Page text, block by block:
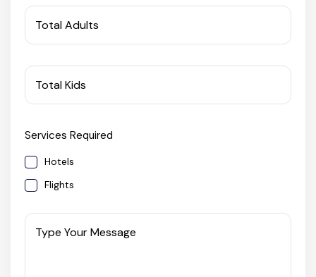
West Bengal
Bihar
Orissa
Goa
Maharashtra
Total Adults
Total Kids
Services Required
Hotels
Flights
Type Your Message